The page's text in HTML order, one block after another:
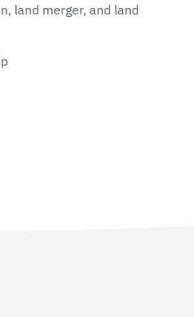
land merger, and land